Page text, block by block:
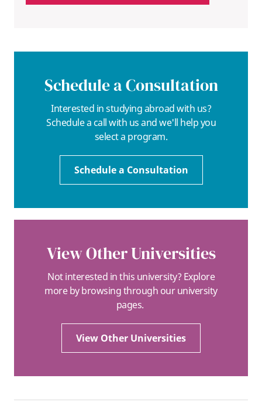
Schedule a Consultation
Interested in studying abroad with us?
Schedule a call with us and we'll help you
select a program.
Schedule a Consultation
View Other Universities
Not interested in this university? Explore
more by browsing through our university
pages.
View Other Universities